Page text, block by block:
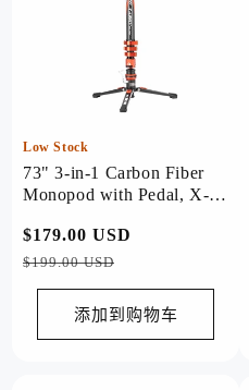
Low Stock
73" 3-in-1 Carbon Fiber
Monopod with Pedal, X-
常
规
价
$179.00 USD
价
$199.00 USD
添加到购物车